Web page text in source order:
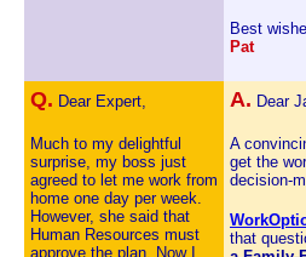
Best
Pat
Q. Dear Expert,
Much to my delightful
surprise, my boss just
agreed to let me work from
home one day per week.
However, she said that
Human Resources must
approve the plan. Now I
A. Dear
A
get the
decision-
that